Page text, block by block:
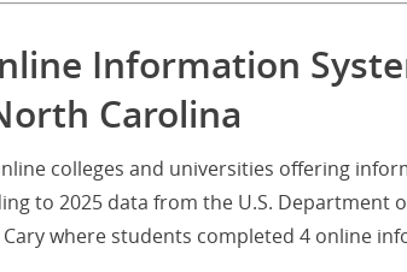
Information
Carolina
colleges and universities offering
to 2025 data from the U.S. Department
where students completed 4 online